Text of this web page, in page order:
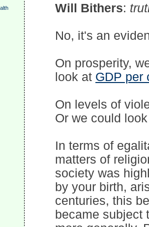
Will Bithers:
No, it's an
On prosperity,
look at GDP per
On levels of
Or we could
In terms of
matters of
society was
by your birth,
centuries, this
became subject